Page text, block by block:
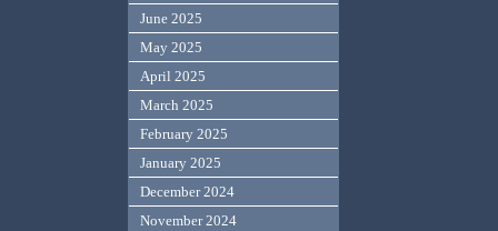
June 2025
May 2025
April 2025
March 2025
February 2025
January 2025
December 2024
November 2024